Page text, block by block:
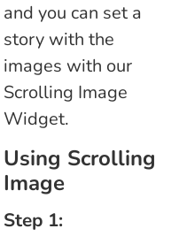
and you can set a
story with the
images with our
Scrolling Image
Widget.
Using Scrolling
Image
Step 1: